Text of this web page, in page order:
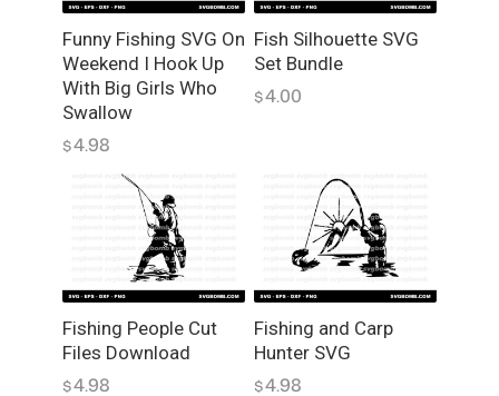
G
r
a
p
h
i
F
i
s
h
Funny Fishing SVG On
Weekend I Hook Up
With Big Girls Who
Swallow
$4.98
Fish Silhouette SVG
Set Bundle
$4.00
Fishing People Cut
Files Download
$4.98
Fishing and Carp
Hunter SVG
$4.98